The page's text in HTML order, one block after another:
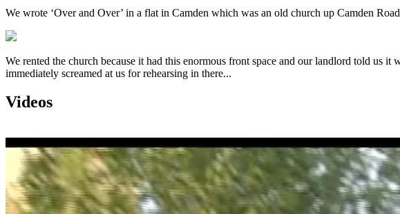
We wrote ‘Over and Over’ in a flat in Camden which was an old church up Camden
We rented the church because it had this enormous front space and our landlord told us
immediately screamed at us for rehearsing in there...
Videos